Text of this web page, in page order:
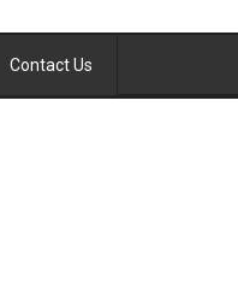
Contact Us